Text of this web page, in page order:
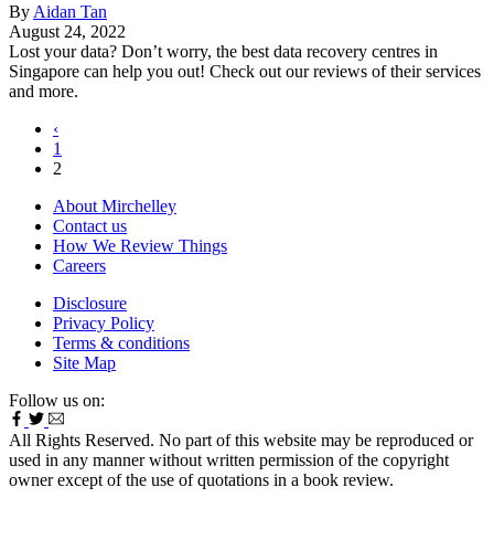
By Aidan Tan
August 24, 2022
Lost your data? Don’t worry, the best data recovery centres in
Singapore can help you out! Check out our reviews of their services
and more.
‹
1
2
About Mirchelley
Contact us
How We Review Things
Careers
Disclosure
Privacy Policy
Terms & conditions
Site Map
Follow us on:
All Rights Reserved. No part of this website may be reproduced or
used in any manner without written permission of the copyright
owner except of the use of quotations in a book review.